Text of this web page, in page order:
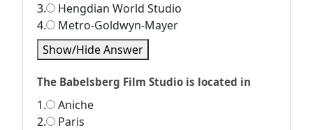
3.
Hengdian World Studio
4.
Metro-Goldwyn-Mayer
Show/Hide Answer
The Babelsberg Film Studio is located in
1.
Aniche
2.
Paris